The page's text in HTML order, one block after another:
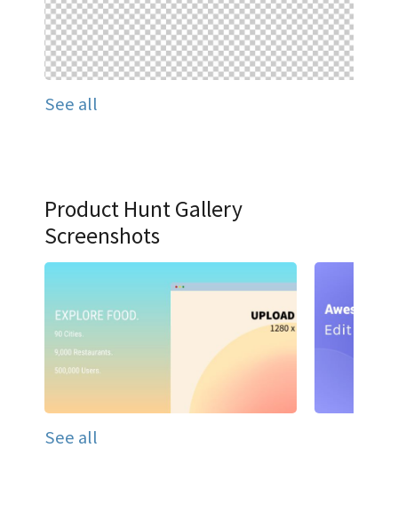
See all
Product Hunt Gallery
Screenshots
See all